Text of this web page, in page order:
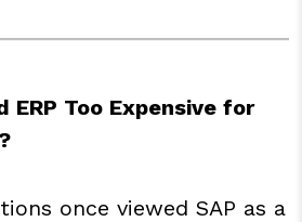
ERP Too Expensive for
once viewed SAP as a